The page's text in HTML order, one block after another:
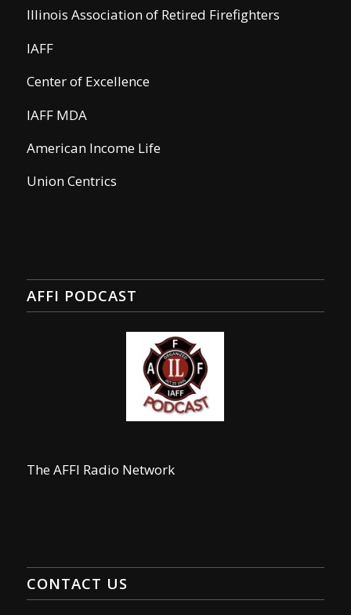
Illinois Association of Retired Firefighters
IAFF
Center of Excellence
IAFF MDA
American Income Life
Union Centrics
AFFI PODCAST
The AFFI Radio Network
CONTACT US